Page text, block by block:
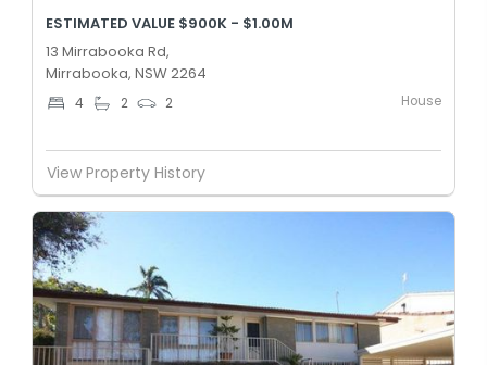
ESTIMATED VALUE $900K - $1.00M
13 Mirrabooka Rd,
Mirrabooka, NSW 2264
4 2 2 House
View Property History